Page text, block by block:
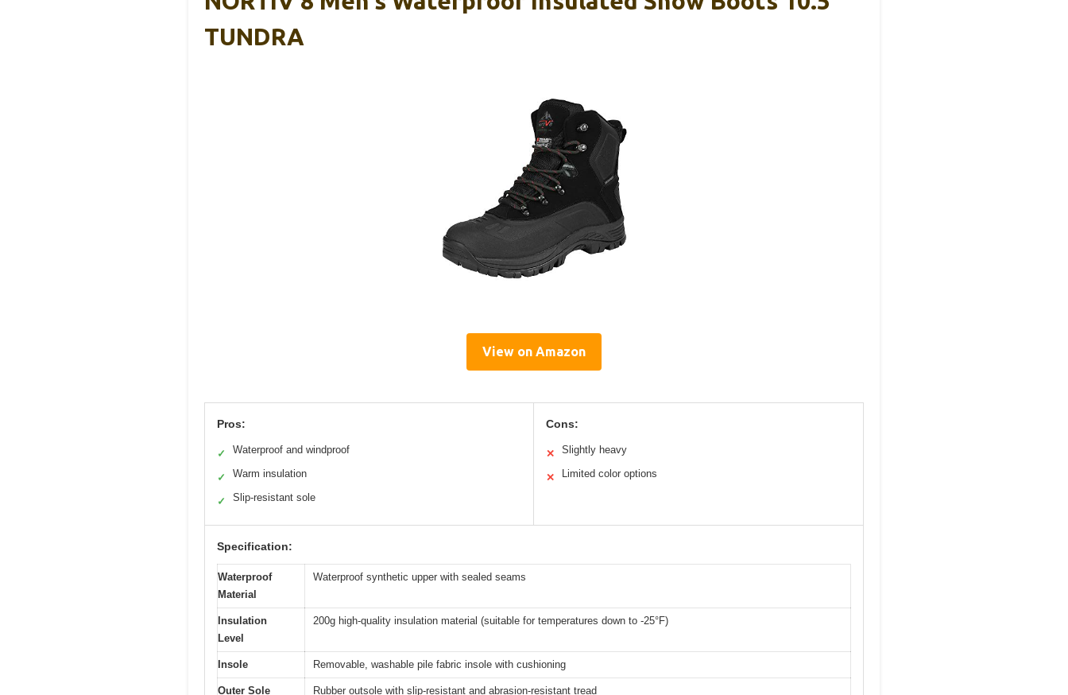
TUNDRA
View on Amazon
Pros:
✓ Waterproof and windproof
✓ Warm insulation
✓ Slip-resistant sole
Cons:
✕ Slightly heavy
✕ Limited color options
Specification:
Waterproof
Material
Waterproof synthetic upper with sealed seams
Insulation
Level
200g high-quality insulation material (suitable for temperatures down to -25°F)
Insole Removable, washable pile fabric insole with cushioning
Outer Sole Rubber outsole with slip-resistant and abrasion-resistant tread